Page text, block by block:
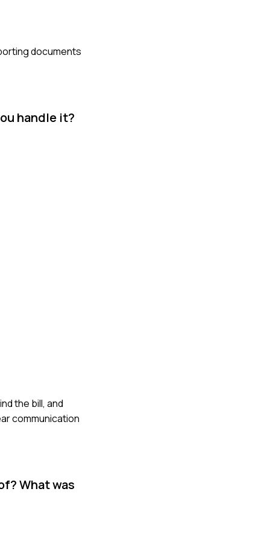
documents
handle it?
the bill, and
communication
What was